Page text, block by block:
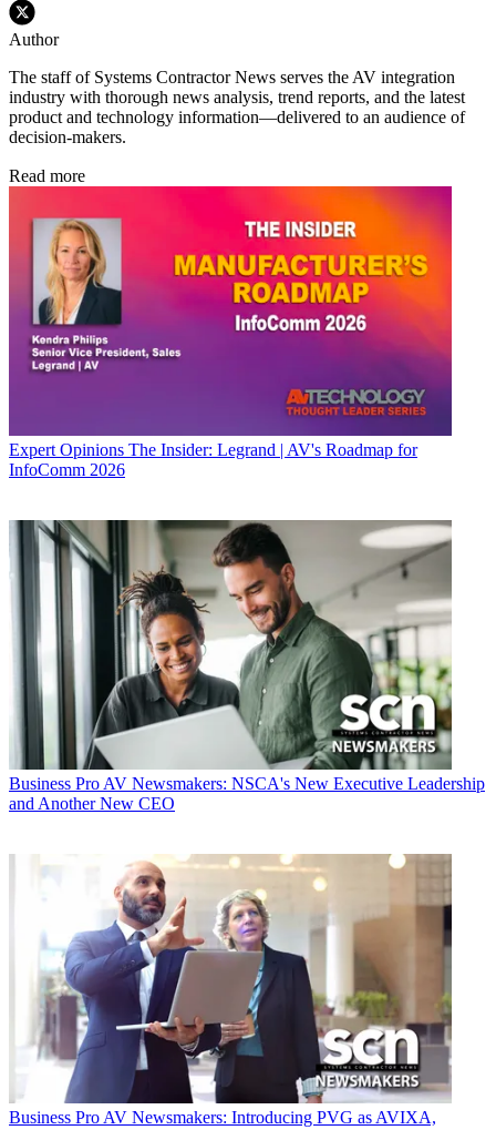
Author
The staff of Systems Contractor News serves the AV integration
industry with thorough news analysis, trend reports, and the latest
product and technology information—delivered to an audience of
decision-makers.
Read more
Expert Opinions The Insider: Legrand | AV's Roadmap for
InfoComm 2026
Business Pro AV Newsmakers: NSCA's New Executive Leadership
and Another New CEO
Business Pro AV Newsmakers: Introducing PVG as AVIXA,